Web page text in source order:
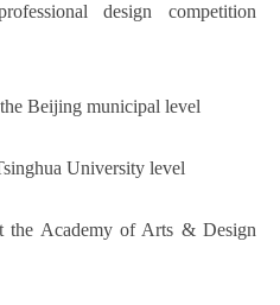
design competition
Beijing municipal level
University level
the Academy of Arts & Design